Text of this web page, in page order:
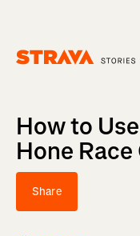
How to
Hone
Share